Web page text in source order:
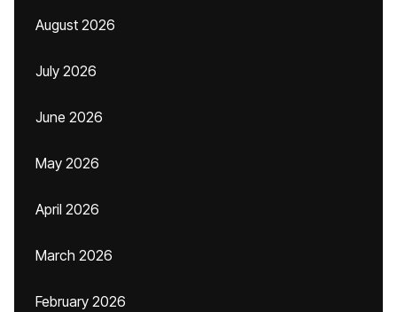
August 2026
July 2026
June 2026
May 2026
April 2026
March 2026
February 2026